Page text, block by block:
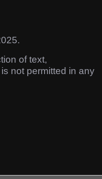
of text,
not permitted in any